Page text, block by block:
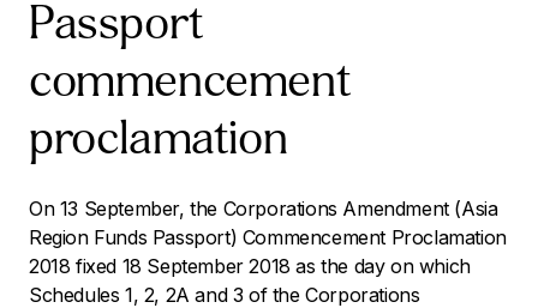
Passport
commencement
proclamation
On 13 September, the Corporations Amendment (Asia
Region Funds Passport) Commencement Proclamation
2018 fixed 18 September 2018 as the day on which
Schedules 1, 2, 2A and 3 of theCorporations